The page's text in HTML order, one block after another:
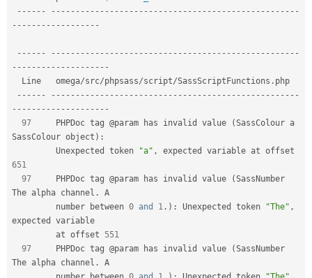
-- -- -- -- -- -- -- -- -- -- -- -- -- -- -- -- -- -- -- -- -- -- -- -- -- -- -- -- -
- -- -- -- -- -- -- -- -- -
-- -- -- -- -- -- -- -- -- -- -- -- -- -- -- -- -- -- -- -- -- -- -- -- -- -- -- -- -
- -- -- -- -- -- -- -- -- -- -
  Line   omega
/src/phpsass/script/SassScriptFunctions . php
-- -- -- -- -- -- -- -- -- -- -- -- -- -- -- -- -- -- -- -- -- -- -- -- -- -- -- -- -
- -- -- -- -- -- -- -- -- -- -
97
     PHPDoc tag @param has invalid value
(SassColour a
SassColour object ) :
         Unexpected token
"a" ,
651
97
     PHPDoc tag @param has invalid value
(SassNumber
The alpha channel .
A
         number between
0 and 1 . ) : Unexpected token "The" ,
expected variable
         at offset
551
97
     PHPDoc tag @param has invalid value
(SassNumber
The alpha channel .
A